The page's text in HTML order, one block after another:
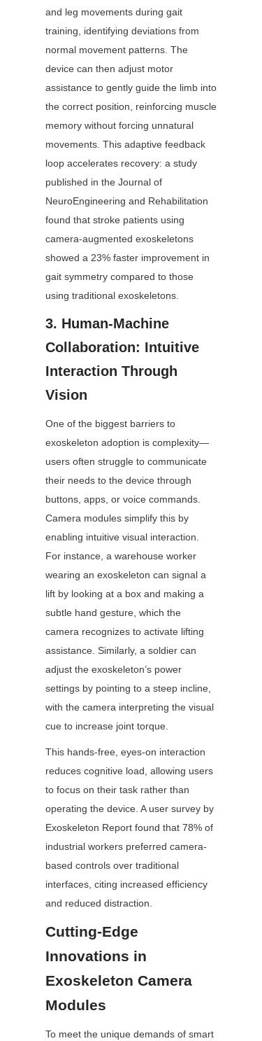
and leg movements during gait
training, identifying deviations from
normal movement patterns. The
device can then adjust motor
assistance to gently guide the limb into
the correct position, reinforcing muscle
memory without forcing unnatural
movements. This adaptive feedback
loop accelerates recovery: a study
published in the Journal of
NeuroEngineering and Rehabilitation
found that stroke patients using
camera-augmented exoskeletons
showed a 23% faster improvement in
gait symmetry compared to those
using traditional exoskeletons.
3. Human-Machine
Collaboration: Intuitive
Interaction Through
Vision
One of the biggest barriers to
exoskeleton adoption is complexity—
users often struggle to communicate
their needs to the device through
buttons, apps, or voice commands.
Camera modules simplify this by
enabling intuitive visual interaction.
For instance, a warehouse worker
wearing an exoskeleton can signal a
lift by looking at a box and making a
subtle hand gesture, which the
camera recognizes to activate lifting
assistance. Similarly, a soldier can
adjust the exoskeleton’s power
settings by pointing to a steep incline,
with the camera interpreting the visual
cue to increase joint torque.
This hands-free, eyes-on interaction
reduces cognitive load, allowing users
to focus on their task rather than
operating the device. A user survey by
Exoskeleton Report found that 78% of
industrial workers preferred camera-
based controls over traditional
interfaces, citing increased efficiency
and reduced distraction.
Cutting-Edge
Innovations in
Exoskeleton Camera
Modules
To meet the unique demands of smart